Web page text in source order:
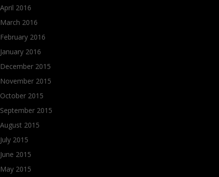
April 2016
March 2016
February 2016
January 2016
December 2015
November 2015
October 2015
September 2015
August 2015
July 2015
June 2015
May 2015